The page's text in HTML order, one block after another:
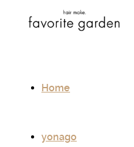
Home
yonago